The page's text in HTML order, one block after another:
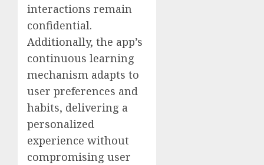
interactions remain
confidential.
Additionally, the app’s
continuous learning
mechanism adapts to
user preferences and
habits, delivering a
personalized
experience without
compromising user